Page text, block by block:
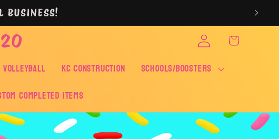
BUSINESS!
KC CONSTRUCTION
SCHOOLS/BOOSTERS
Completed Items
Log
in
Cart